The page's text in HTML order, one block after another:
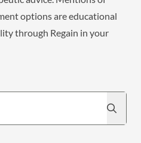
options are educational
through Regain in your